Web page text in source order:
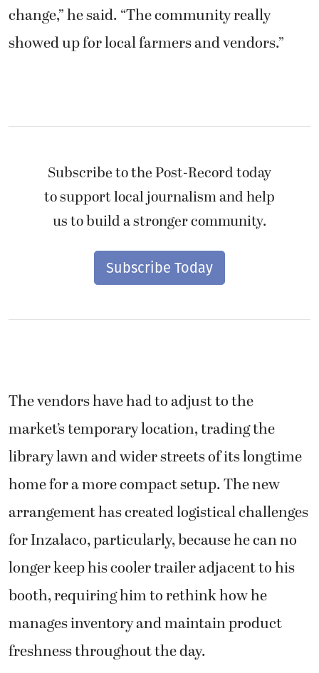
change,” he said. “The community really
showed up for local farmers and vendors.”
Subscribe to the Post-Record today
to support local journalism and help
us to build a stronger community.
Subscribe Today
The vendors have had to adjust to the
market’s temporary location, trading the
library lawn and wider streets of its longtime
home for a more compact setup. The new
arrangement has created logistical challenges
for Inzalaco, particularly, because he can no
longer keep his cooler trailer adjacent to his
booth, requiring him to rethink how he
manages inventory and maintain product
freshness throughout the day.